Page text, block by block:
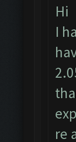
Hi
I
re